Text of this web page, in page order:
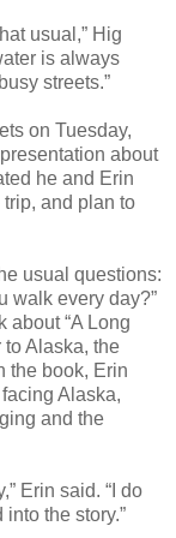
usual,” Hig
is always
streets.”
on Tuesday,
about
he and Erin
and plan to
usual questions:
walk every day?”
about “A Long
to Alaska, the
the book, Erin
Alaska,
and the
Erin said. “I do
the story.”